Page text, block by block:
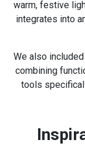
warm, festive
integrates into
We also
combining
tools